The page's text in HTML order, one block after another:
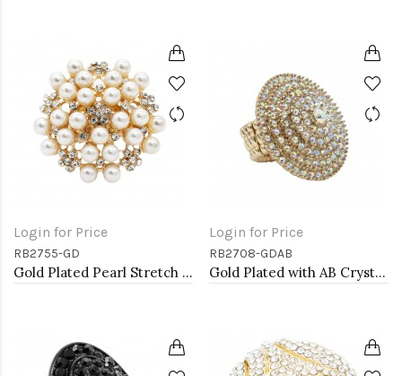
Login for Price
RB2755-GD
Gold Plated Pearl Stretch Rings
Login for Price
RB2708-GDAB
Gold Plated with AB Crystal Stretch Rings